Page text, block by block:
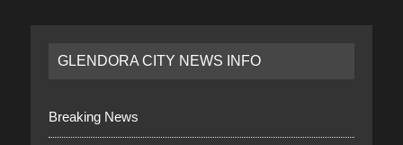
GLENDORA CITY NEWS INFO
Breaking News